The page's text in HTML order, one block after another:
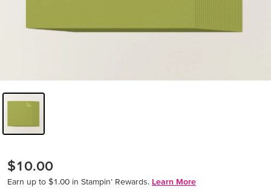
$10.00
Earn up to $1.00 in Stampin’ Rewards. Learn More